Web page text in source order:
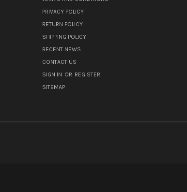
PRIVACY POLICY
RETURN POLICY
SHIPPING POLICY
RECENT NEWS
CONTACT US
SIGN IN OR REGISTER
SITEMAP